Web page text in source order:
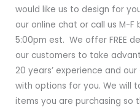
would like us to design for
our online chat or call us M-
5:00pm est. We offer FREE
our customers to take
20 years’ experience and
with options for you. We will
items you are purchasing so